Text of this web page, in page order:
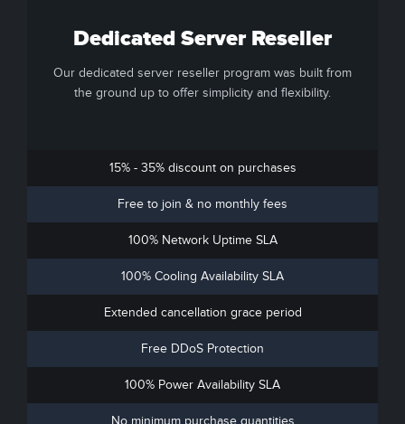
Dedicated Server Reseller
Our dedicated server reseller program was built from
the ground up to offer simplicity and flexibility.
15% - 35% discount on purchases
Free to join & no monthly fees
100% Network Uptime SLA
100% Cooling Availability SLA
Extended cancellation grace period
Free DDoS Protection
100% Power Availability SLA